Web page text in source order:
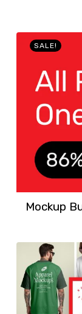
SALE!
Mockup